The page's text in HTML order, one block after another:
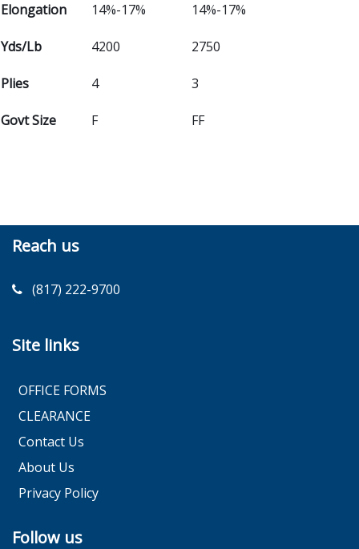
Elongation 14%-17% 14%-17%
Yds/Lb 4200 2750
Plies 4 3
Govt Size F FF
Reach us
(817) 222-9700
Site links
OFFICE FORMS
CLEARANCE
Contact Us
About Us
Privacy Policy
Follow us